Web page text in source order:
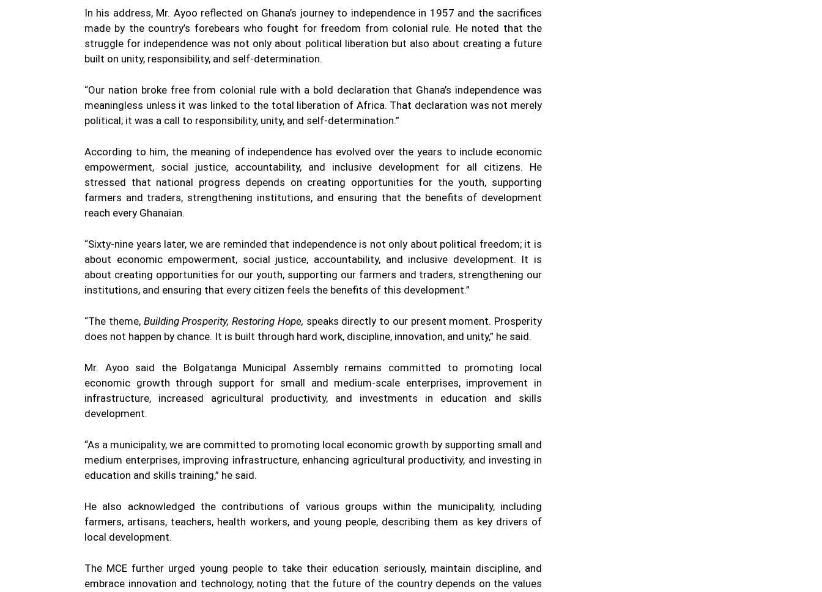
In his address, Mr. Ayoo reflected on Ghana’s journey to independence in 1957 and the sacrifices
made by the country’s forebears who fought for freedom from colonial rule. He noted that the
struggle for independence was not only about political liberation but also about creating a future
built on unity, responsibility, and self-determination.
“Our nation broke free from colonial rule with a bold declaration that Ghana’s independence was
meaningless unless it was linked to the total liberation of Africa. That declaration was not merely
political; it was a call to responsibility, unity, and self-determination.”
According to him, the meaning of independence has evolved over the years to include economic
empowerment, social justice, accountability, and inclusive development for all citizens. He
stressed that national progress depends on creating opportunities for the youth, supporting
farmers and traders, strengthening institutions, and ensuring that the benefits of development
reach every Ghanaian.
“Sixty-nine years later, we are reminded that independence is not only about political freedom; it is
about economic empowerment, social justice, accountability, and inclusive development. It is
about creating opportunities for our youth, supporting our farmers and traders, strengthening our
institutions, and ensuring that every citizen feels the benefits of this development.”
“The theme, Building Prosperity, Restoring Hope, speaks directly to our present moment. Prosperity
does not happen by chance. It is built through hard work, discipline, innovation, and unity,” he said.
Mr. Ayoo said the Bolgatanga Municipal Assembly remains committed to promoting local
economic growth through support for small and medium-scale enterprises, improvement in
infrastructure, increased agricultural productivity, and investments in education and skills
development.
“As a municipality, we are committed to promoting local economic growth by supporting small and
medium enterprises, improving infrastructure, enhancing agricultural productivity, and investing in
education and skills training,” he said.
He also acknowledged the contributions of various groups within the municipality, including
farmers, artisans, teachers, health workers, and young people, describing them as key drivers of
local development.
The MCE further urged young people to take their education seriously, maintain discipline, and
embrace innovation and technology, noting that the future of the country depends on the values